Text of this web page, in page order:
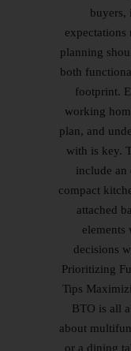
buyers,
expectations
planning
both
footprint.
working
plan, and
with is key.
include an
compact
attached
decisions
Prioritizing
Tips
BTO is all
about
or a dining